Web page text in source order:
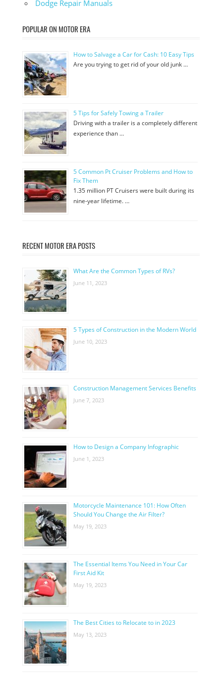
Dodge Repair Manuals
POPULAR ON MOTOR ERA
How to Salvage a Car for Cash: 10 Easy Tips
Are you trying to get rid of your old junk …
5 Tips for Safely Towing a Trailer
Driving with a trailer is a completely different
experience than …
5 Common Pt Cruiser Problems and How to
Fix Them
1.35 million PT Cruisers were built during its
nine-year lifetime. …
RECENT MOTOR ERA POSTS
What Are the Common Types of RVs?
June 11, 2023
5 Types of Construction in the Modern World
June 10, 2023
Construction Management Services Benefits
June 7, 2023
How to Design a Company Infographic
June 1, 2023
Motorcycle Maintenance 101: How Often
Should You Change the Air Filter?
May 19, 2023
The Essential Items You Need in Your Car
First Aid Kit
May 19, 2023
The Best Cities to Relocate to in 2023
May 13, 2023